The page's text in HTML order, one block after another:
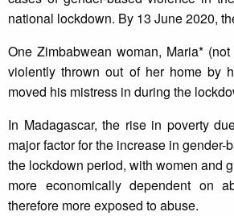
national lockdown. By 13 June 2020,
One Zimbabwean woman, Maria*
violently thrown out of her home by
moved his mistress in during the
In Madagascar, the rise in poverty
major factor for the increase in gender-
the lockdown period, with women and
more economically dependent on
therefore more exposed to abuse.